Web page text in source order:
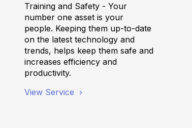
Training and Safety - Your
number one asset is your
people. Keeping them up-to-date
on the latest technology and
trends, helps keep them safe and
increases efficiency and
productivity.
View Service